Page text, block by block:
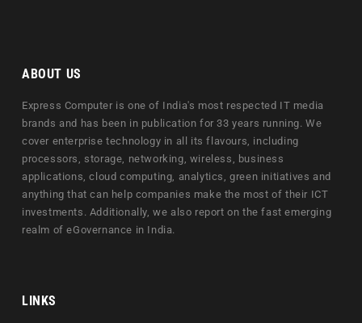
ABOUT US
Express Computer is one of India's most respected IT media
brands and has been in publication for 33 years running. We
cover enterprise technology in all its flavours, including
processors, storage, networking, wireless, business
applications, cloud computing, analytics, green initiatives and
anything that can help companies make the most of their ICT
investments. Additionally, we also report on the fast emerging
realm of eGovernance in India.
LINKS